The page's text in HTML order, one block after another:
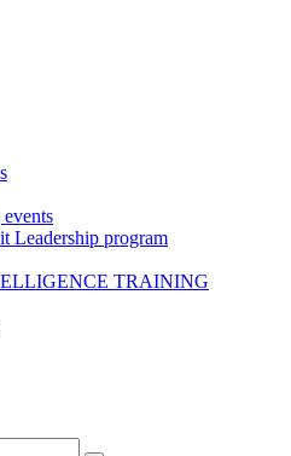
Leadership program
TRAINING